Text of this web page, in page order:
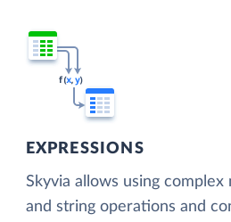
EXPRESSIONS
Skyvia allows using complex
and string operations and